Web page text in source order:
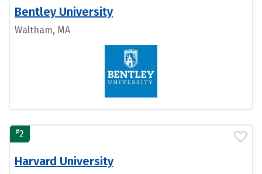
Bentley University
Waltham, MA
#2
Harvard University